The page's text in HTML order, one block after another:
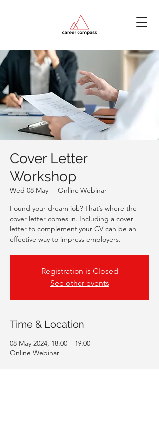
Cover Letter
Workshop
Wed 08 May
  |
Online Webinar
Found your dream job? That’s where the
cover letter comes in. Including a cover
letter to complement your CV can be an
effective way to impress employers.
Registration is Closed
See other events
Time & Location
08 May 2024, 18:00 – 19:00
Online Webinar